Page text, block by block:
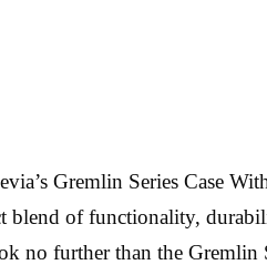
Gremlin Series Case
blend of functionality,
no further than the Gremlin